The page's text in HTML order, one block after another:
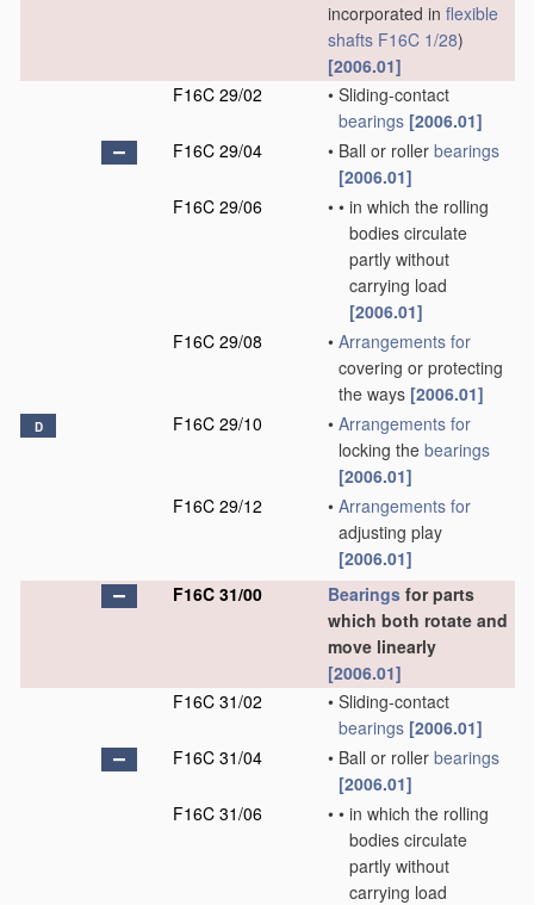
incorporated in flexible
shafts F16C 1/28)
[2006.01]
F16C 29/02
• Sliding-contact
bearings [2006.01]
F16C 29/04
• Ball or roller bearings
[2006.01]
F16C 29/06
• • in which the rolling
bodies circulate
partly without
carrying load
[2006.01]
F16C 29/08
• Arrangements for
covering or protecting
the ways [2006.01]
D F16C 29/10 • Arrangements for
locking the bearings
[2006.01]
F16C 29/12
• Arrangements for
adjusting play
[2006.01]
F16C 31/00
Bearings for parts
which both rotate and
move linearly
[2006.01]
F16C 31/02
• Sliding-contact
bearings [2006.01]
F16C 31/04
• Ball or roller bearings
[2006.01]
F16C 31/06
• • in which the rolling
bodies circulate
partly without
carrying load